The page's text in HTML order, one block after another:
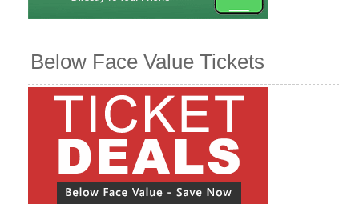
Below Face Value Tickets